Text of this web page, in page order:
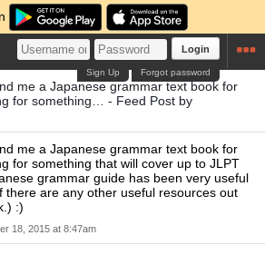
Login
Forgot password
Sign Up
me a Japanese grammar text book for
for something… - Feed Post by
me a Japanese grammar text book for
for something that will cover up to JLPT
grammar guide has been very useful
there are any other useful resources out
:)
18, 2015 at 8:47am